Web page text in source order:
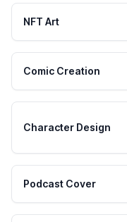
NFT Art
Comic Creation
Character Design
Podcast Cover